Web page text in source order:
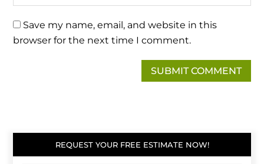
Save my name, email, and website in this
browser for the next time I comment.
REQUEST YOUR FREE ESTIMATE NOW!